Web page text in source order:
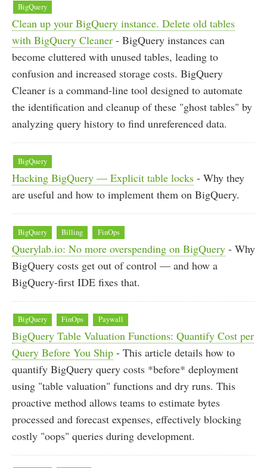
BigQuery
Clean up your BigQuery instance. Delete old tables
with BigQuery Cleaner - BigQuery instances can
become cluttered with unused tables, leading to
confusion and increased storage costs. BigQuery
Cleaner is a command-line tool designed to automate
the identification and cleanup of these "ghost tables" by
analyzing query history to find unreferenced data.
BigQuery
Hacking BigQuery — Explicit table locks - Why they
are useful and how to implement them on BigQuery.
BigQuery Billing FinOps
Querylab.io: No more overspending on BigQuery - Why
BigQuery costs get out of control — and how a
BigQuery-first IDE fixes that.
BigQuery FinOps Paywall
BigQuery Table Valuation Functions: Quantify Cost per
Query Before You Ship - This article details how to
quantify BigQuery query costs *before* deployment
using "table valuation" functions and dry runs. This
proactive method allows teams to estimate bytes
processed and forecast expenses, effectively blocking
costly "oops" queries during development.